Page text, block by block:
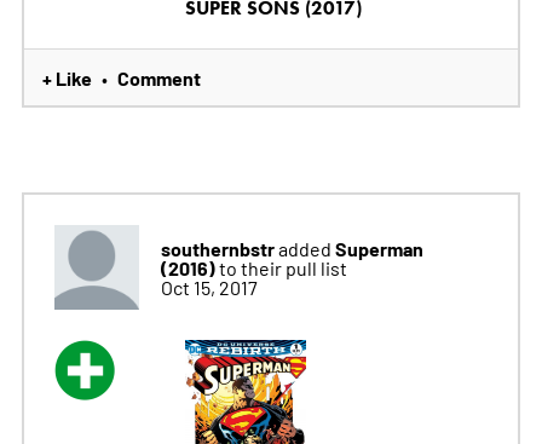
SUPER SONS (2017)
+ Like • Comment
southernbstradded Superman
(2016)to their pull list
Oct 15, 2017